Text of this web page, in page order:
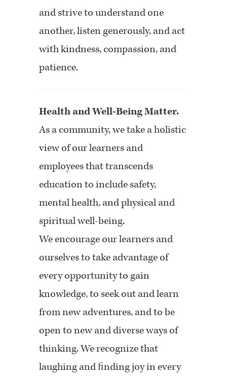
and strive to understand one
another, listen generously, and act
with kindness, compassion, and
patience.
Health and Well-Being Matter.
As a community, we take a holistic
view of our learners and
employees that transcends
education to include safety,
mental health, and physical and
spiritual well-being.
We encourage our learners and
ourselves to take advantage of
every opportunity to gain
knowledge, to seek out and learn
from new adventures, and to be
open to new and diverse ways of
thinking. We recognize that
laughing and ﬁnding joy in every